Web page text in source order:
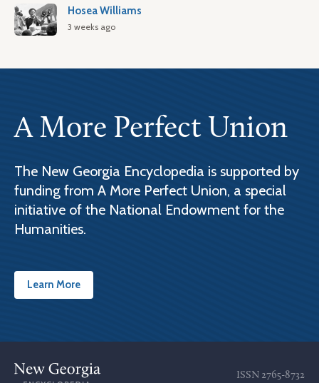
Hosea Williams
3 weeks ago
A More Perfect Union
The New Georgia Encyclopedia is supported by
funding from A More Perfect Union, a special
initiative of the National Endowment for the
Humanities.
Learn More
ISSN 2765-8732